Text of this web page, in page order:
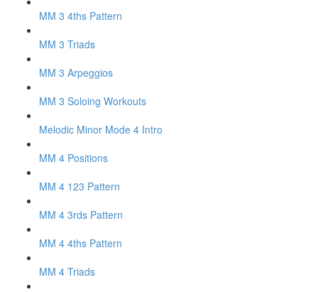
MM 3 4ths Pattern
MM 3 Triads
MM 3 Arpeggios
MM 3 Soloing Workouts
Melodic Minor Mode 4 Intro
MM 4 Positions
MM 4 123 Pattern
MM 4 3rds Pattern
MM 4 4ths Pattern
MM 4 Triads